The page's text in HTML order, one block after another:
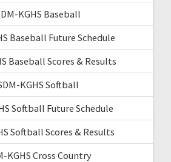
KGHS Baseball
Baseball Future Schedule
Baseball Scores & Results
KGHS Softball
Softball Future Schedule
Softball Scores & Results
KGHS Cross Country